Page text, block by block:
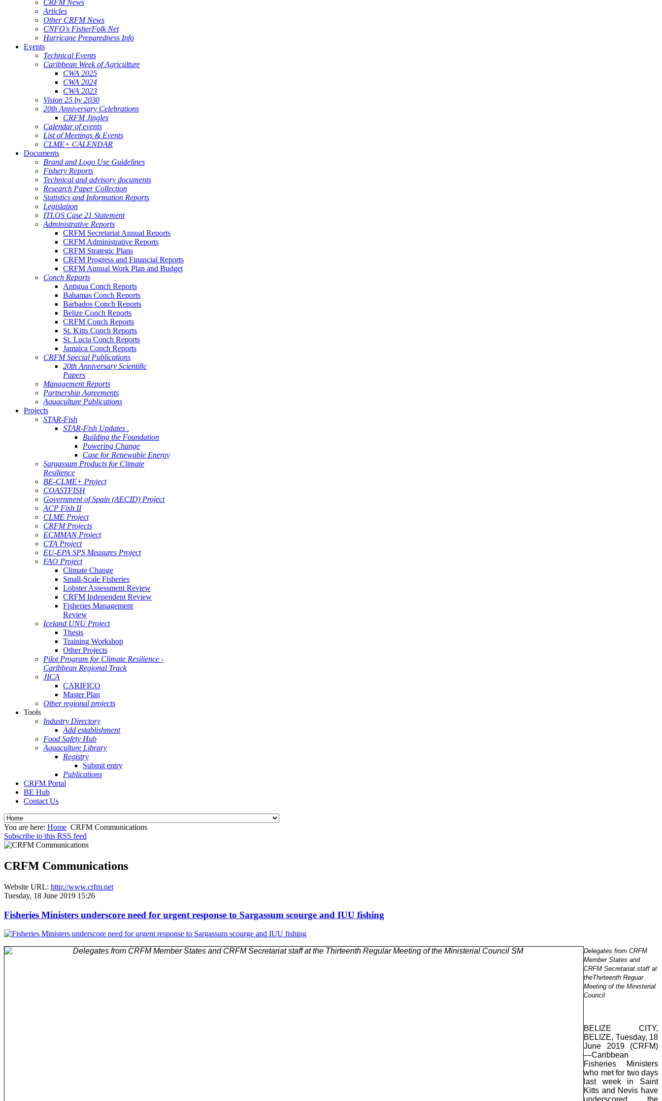
CRFM News
Articles
Other CRFM News
CNFO's FisherFolk Net
Hurricane Preparedness Info
Events
Technical Events
Caribbean Week of Agriculture
CWA 2025
CWA 2024
CWA 2023
Vision 25 by 2030
20th Anniversary Celebrations
CRFM Jingles
Calendar of events
List of Meetings & Events
CLME+ CALENDAR
Documents
Brand and Logo Use Guidelines
Fishery Reports
Technical and advisory documents
Research Paper Collection
Statistics and Information Reports
Legislation
ITLOS Case 21 Statement
Administrative Reports
CRFM Secretariat Annual Reports
CRFM Administrative Reports
CRFM Strategic Plans
CRFM Progress and Financial Reports
CRFM Annual Work Plan and Budget
Conch Reports
Antigua Conch Reports
Bahamas Conch Reports
Barbados Conch Reports
Belize Conch Reports
CRFM Conch Reports
St. Kitts Conch Reports
St. Lucia Conch Reports
Jamaica Conch Reports
CRFM Special Publications
20th Anniversary Scientific
Papers
Management Reports
Partnership Agreements
Aquaculture Publications
Projects
STAR-Fish
STAR-Fish Updates .
Building the Foundation
Powering Change
Case for Renewable Energy
Sargassum Products for Climate
Resilience
BE-CLME+ Project
COASTFISH
Government of Spain (AECID) Project
ACP Fish II
CLME Project
CRFM Projects
ECMMAN Project
CTA Project
EU-EPA SPS Measures Project
FAO Project
Climate Change
Small-Scale Fisheries
Lobster Assessment Review
CRFM Independent Review
Fisheries Management
Review
Iceland UNU Project
Thesis
Training Workshop
Other Projects
Pilot Program for Climate Resilience -
Caribbean Regional Track
JICA
CARIFICO
Master Plan
Other regional projects
Tools
Industry Directory
Add establishment
Food Safety Hub
Aquaculture Library
Registry
Submit entry
Publications
CRFM Portal
BE Hub
Contact Us
You are here: Home CRFM Communications
Subscribe to this RSS feed
CRFM Communications
Website URL: http://www.crfm.net
Tuesday, 18 June 2019 15:26
Fisheries Ministers underscore need for urgent response to Sargassum scourge and IUU fishing
Delegates from CRFM
Member States and
CRFM Secretariat staff at
theThirteenth Reguar
Meeting of the Ministerial
Council
BELIZE CITY,
BELIZE, Tuesday, 18
June 2019 (CRFM)
—Caribbean
Fisheries Ministers
who met for two days
last week in Saint
Kitts and Nevis have